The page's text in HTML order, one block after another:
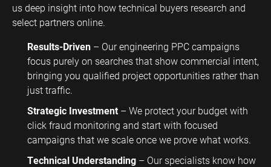
us deep insight into how technical buyers research and
select partners online.
Results-Driven – Our engineering PPC campaigns
focus purely on searches that show commercial intent,
bringing you qualified project opportunities rather than
just traffic.
Strategic Investment – We protect your budget with
click fraud monitoring and start with focused
campaigns that we scale once we prove what works.
Technical Understanding – Our specialists know how